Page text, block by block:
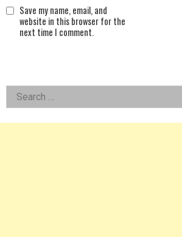
Save my name, email, and
website in this browser for the
next time I comment.
Left
Asides
Search
for: